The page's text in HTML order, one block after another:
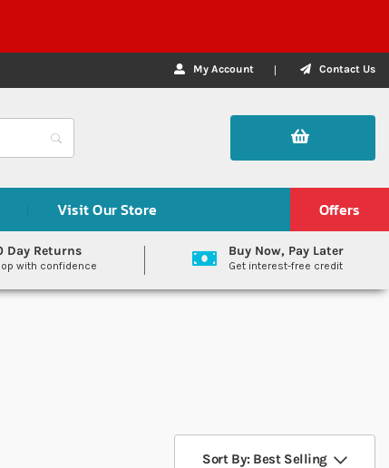
My Account Contact Us
Visit Our Store Offers
Day Returns
with confidence
Buy Now, Pay Later
Get interest-free credit
Sort By: Best Selling